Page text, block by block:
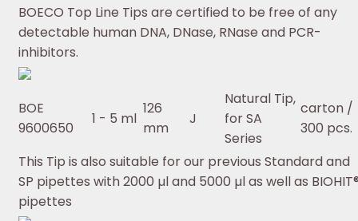
BOECO Top Line Tips are certified to be free of any
detectable human DNA, DNase, RNase and PCR-
inhibitors.
BOE
9600650
1 - 5 ml
126
mm
J
Natural Tip,
for SA
Series
carton /
300 pcs.
This Tip is also suitable for our previous Standard and
SP pipettes with 2000 µl and 5000 µl as well as
pipettes